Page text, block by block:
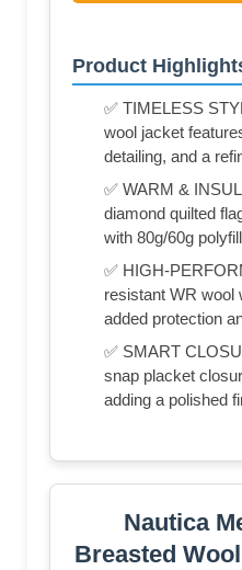
Product
✅ TIMELESS
wool jacket
detailing, and a
✅ WARM &
diamond quilted
with 80g/60g
✅ HIGH-
resistant WR wool
added protection
✅ SMART
snap placket
adding a polished
Nautica
Breasted